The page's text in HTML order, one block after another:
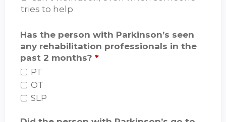
tries to help
Has the person with Parkinson’s seen
any rehabilitation professionals in the
past 2 months? *
PT
OT
SLP